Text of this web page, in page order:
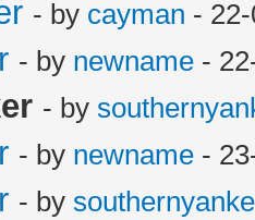
- by cayman -
- by newname -
- by
- by newname -
- by